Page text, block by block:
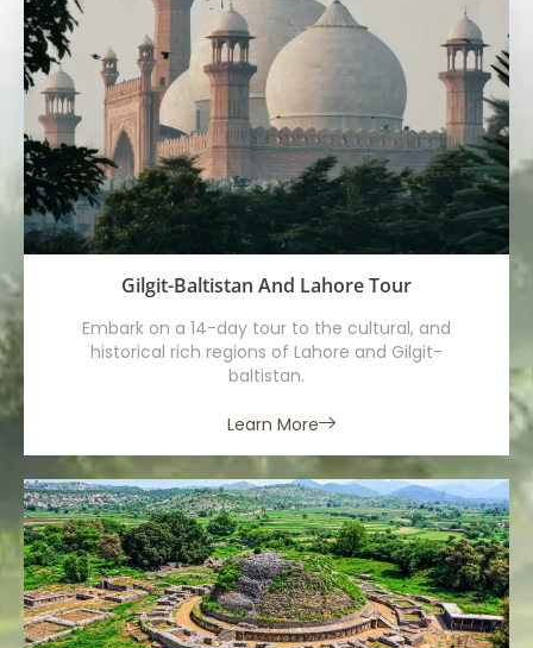
Gilgit-Baltistan And Lahore Tour
Embark on a 14-day tour to the cultural, and
historical rich regions of Lahore and Gilgit-
baltistan.
Learn More